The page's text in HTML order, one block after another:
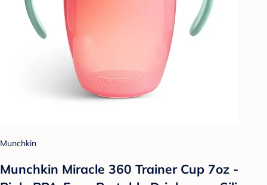
Munchkin
Munchkin Miracle 360 Trainer Cup 7oz -